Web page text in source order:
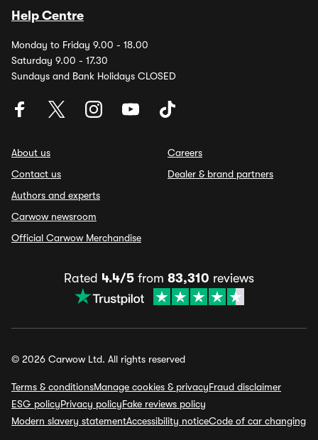
Help Centre
Monday to Friday 9.00 - 18.00
Saturday 9.00 - 17.30
Sundays and Bank Holidays CLOSED
About us
Contact us
Authors and experts
Carwow newsroom
Official Carwow Merchandise
Careers
Dealer & brand partners
Rated 4.4/5 from 83,310 reviews
© 2026 Carwow Ltd. All rights reserved
Terms & conditionsManage cookies & privacyFraud disclaimer
ESG policyPrivacy policyFake reviews policy
Modern slavery statementAccessibility noticeCode of car changing